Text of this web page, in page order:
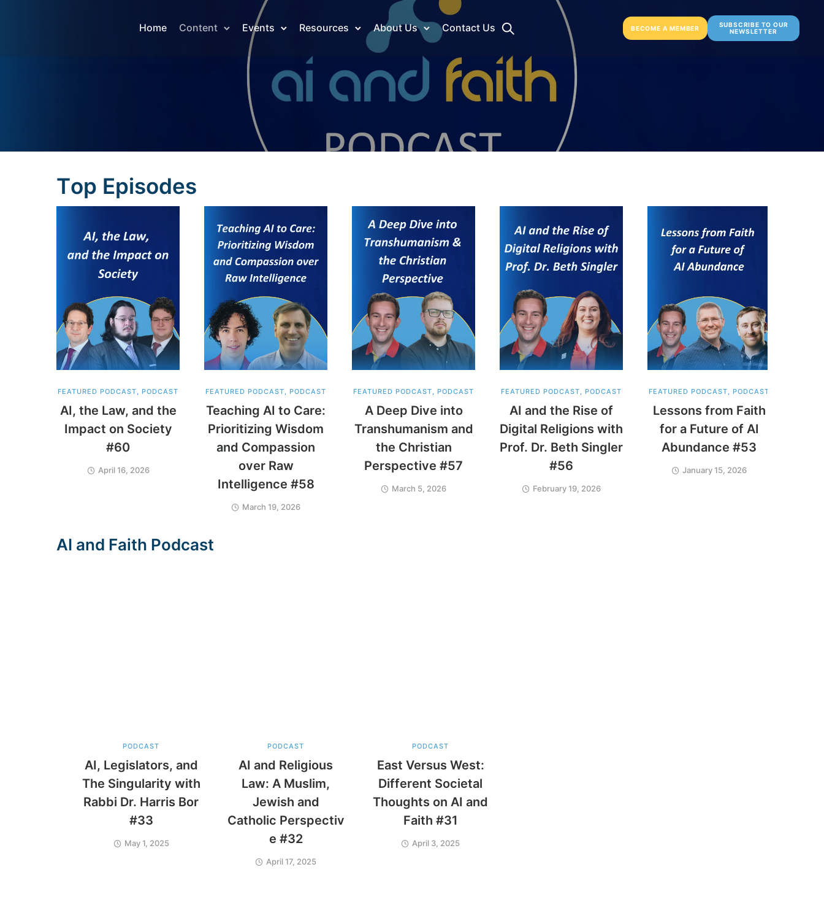
Home Content Events Resources About Us Contact Us BECOME A MEMBER
SUBSCRIBE TO OUR
NEWSLETTER
Top Episodes
FEATURED PODCAST, PODCAST
AI, the Law, and the
Impact on Society
#60
April 16, 2026
FEATURED PODCAST, PODCAST
Teaching AI to Care:
Prioritizing Wisdom
and Compassion
over Raw
Intelligence #58
March 19, 2026
FEATURED PODCAST, PODCAST
A Deep Dive into
Transhumanism and
the Christian
Perspective #57
March 5, 2026
FEATURED PODCAST, PODCAST
AI and the Rise of
Digital Religions with
Prof. Dr. Beth Singler
#56
February 19, 2026
FEATURED PODCAST, PODCAST
Lessons from Faith
for a Future of AI
Abundance #53
January 15, 2026
AI and Faith Podcast
PODCAST
AI, Legislators, and
The Singularity with
Rabbi Dr. Harris Bor
#33
May 1, 2025
PODCAST
AI and Religious
Law: A Muslim,
Jewish and
Catholic Perspectiv
e #32
April 17, 2025
PODCAST
East Versus West:
Different Societal
Thoughts on AI and
Faith #31
April 3, 2025